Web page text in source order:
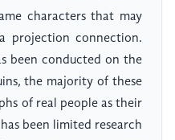
characters that may
projection connection.
been conducted on the
the majority of these
of real people as their
been limited research